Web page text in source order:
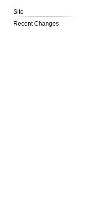
Site
Recent Changes